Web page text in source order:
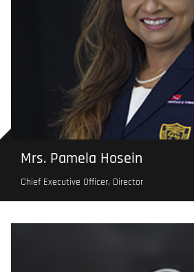
Mrs. Pamela Hosein
Chief Executive Officer, Director